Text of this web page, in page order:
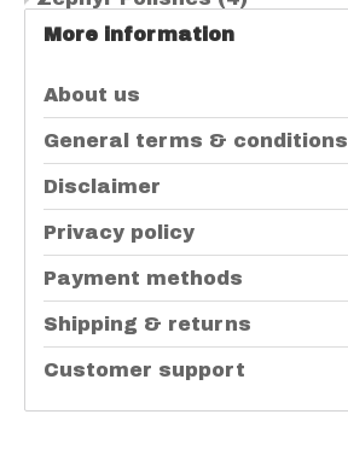
More information
About us
General terms & conditions
Disclaimer
Privacy policy
Payment methods
Shipping & returns
Customer support